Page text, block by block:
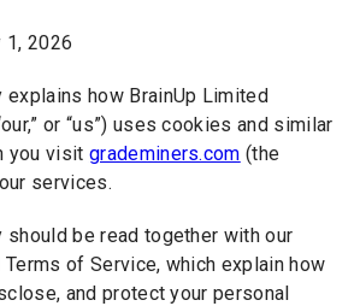
1, 2026
how BrainUp Limited
or “us”) uses cookies and similar
you visit grademiners.com (the
services.
should be read together with our
of Service, which explain how
and protect your personal